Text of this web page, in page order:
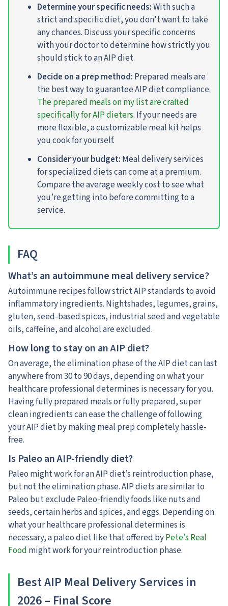
Determine your specific needs:With such a
strict and specific diet, you don’t want to take
any chances. Discuss your specific concerns
with your doctor to determine how strictly you
should stick to an AIP diet.
Decide on a prep method: Prepared meals are
the best way to guarantee AIP diet compliance.
The prepared meals on my list are crafted
specifically for AIP dieters. If your needs are
more flexible, a customizable meal kit helps
you cook for yourself.
Consider your budget: Meal delivery services
for specialized diets can come at a premium.
Compare the average weekly cost to see what
you’re getting into before committing to a
service.
FAQ
What’s an autoimmune meal delivery service?
Autoimmune recipes follow strict AIP standards to avoid
inflammatory ingredients. Nightshades, legumes, grains,
gluten, seed-based spices, industrial seed and vegetable
oils, caffeine, and alcohol are excluded.
How long to stay on an AIP diet?
On average, the elimination phase of the AIP diet can last
anywhere from 30 to 90 days, depending on what your
healthcare professional determines is necessary for you.
Having fully prepared meals or fully prepared, super
clean ingredients can ease the challenge of following
your AIP diet by making meal prep completely hassle-
free.
Is Paleo an AIP-friendly diet?
Paleo might work for an AIP diet’s reintroduction phase,
but not the elimination phase. AIP diets are similar to
Paleo but exclude Paleo-friendly foods like nuts and
seeds, certain herbs and spices, and eggs. Depending on
what your healthcare professional determines is
necessary, a paleo diet like that offered byPete’s Real
Food might work for your reintroduction phase.
Best AIP Meal Delivery Services in
2026 – Final Score